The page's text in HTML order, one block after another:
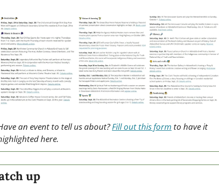
an event to tell us about? Fill out this form to have it
here.
up